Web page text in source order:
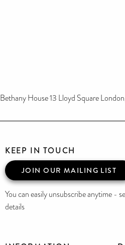
Bethany House 13 Lloyd Square
KEEP IN TOUCH
JOIN OUR MAILING LIST
You can easily unsubscribe anytime -
details